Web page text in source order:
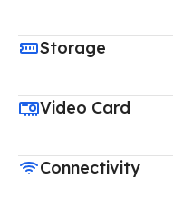
Storage
Video Card
Connectivity